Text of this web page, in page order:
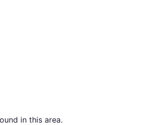
in this area.